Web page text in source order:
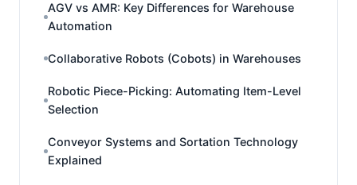
AGV vs AMR: Key Differences for Warehouse
Automation
Collaborative Robots (Cobots) in Warehouses
Robotic Piece-Picking: Automating Item-Level
Selection
Conveyor Systems and Sortation Technology
Explained